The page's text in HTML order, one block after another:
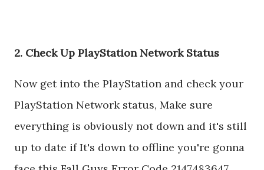
2. Check Up PlayStation Network Status
Now get into the PlayStation and check your
PlayStation Network status, Make sure
everything is obviously not down and it's still
up to date if It's down to offline you're gonna